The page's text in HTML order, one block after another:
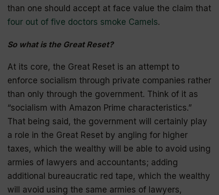
than one should accept at face value the claim that
four out of five doctors smoke Camels.
So what is the Great Reset?
At its core, the Great Reset is an attempt to
enforce socialism through private companies rather
than only through the government. Think of it as
“socialism with Amazon Prime characteristics.”
That being said, the government will certainly play
a role in the Great Reset by angling for higher
taxes, which the wealthy will be able to avoid using
armies of lawyers and accountants; adding
additional bureaucratic red tape, which the wealthy
will avoid using the same armies of lawyers,